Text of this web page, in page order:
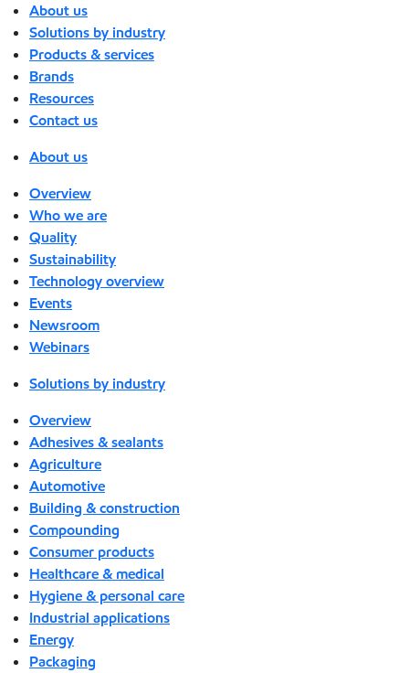
About us
Solutions by industry
Products & services
Brands
Resources
Contact us
About us
Overview
Who we are
Quality
Sustainability
Technology overview
Events
Newsroom
Webinars
Solutions by industry
Overview
Adhesives & sealants
Agriculture
Automotive
Building & construction
Compounding
Consumer products
Healthcare & medical
Hygiene & personal care
Industrial applications
Energy
Packaging